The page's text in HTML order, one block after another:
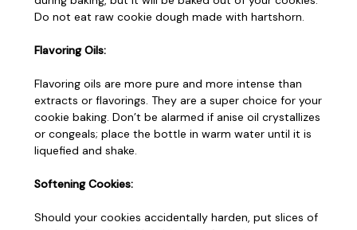
Do not eat raw cookie dough made with hartshorn.
Flavoring Oils:
Flavoring oils are more pure and more intense than
extracts or flavorings. They are a super choice for your
cookie baking. Don’t be alarmed if anise oil crystallizes
or congeals; place the bottle in warm water until it is
liquefied and shake.
Softening Cookies:
Should your cookies accidentally harden, put slices of